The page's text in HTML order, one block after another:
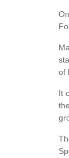
of
It